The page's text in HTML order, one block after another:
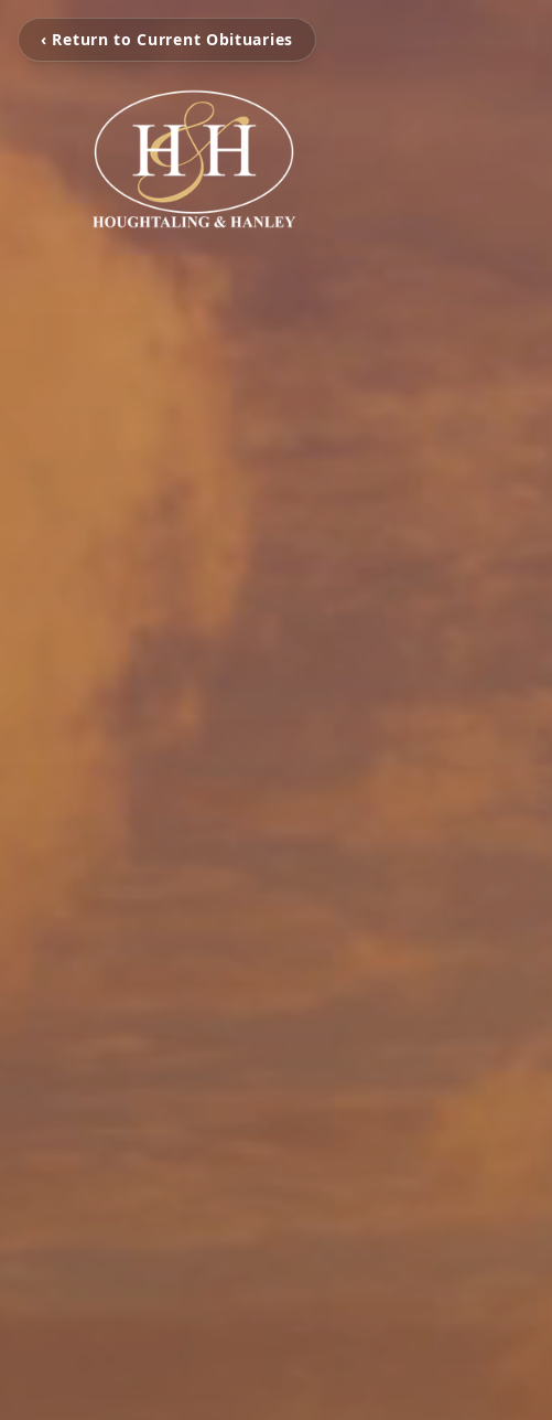
‹ Return to Current Obituaries